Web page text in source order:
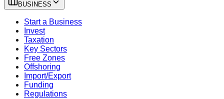
BUSINESS
Start a Business
Invest
Taxation
Key Sectors
Free Zones
Offshoring
Import/Export
Funding
Regulations